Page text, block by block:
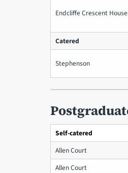
Endcliffe Crescent
Catered
Stephenson
Self-catered
Allen Court
Allen Court